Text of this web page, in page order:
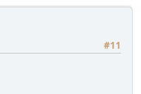
#11